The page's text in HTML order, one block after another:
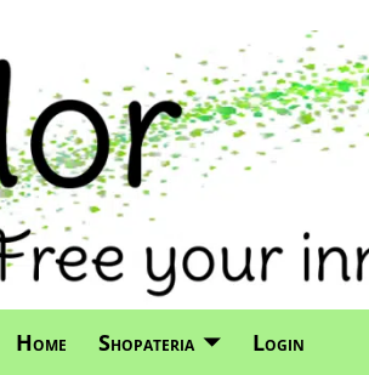
Home Shopateria Login